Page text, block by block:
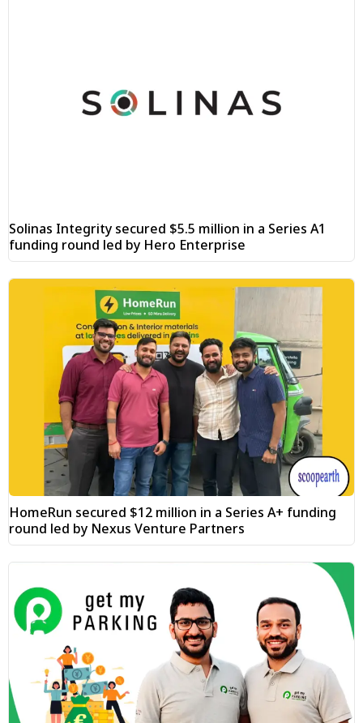
Solinas Integrity secured $5.5 million in a Series A1
funding round led by Hero Enterprise
HomeRun secured $12 million in a Series A+ funding
round led by Nexus Venture Partners